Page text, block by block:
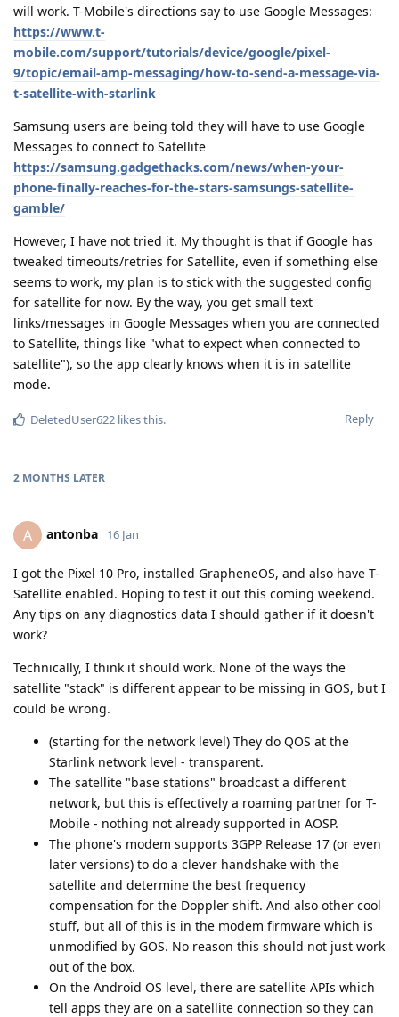
will work. T-Mobile's directions say to use Google Messages:
https://www.t-
mobile.com/support/tutorials/device/google/pixel-
9/topic/email-amp-messaging/how-to-send-a-message-via-
t-satellite-with-starlink
Samsung users are being told they will have to use Google
Messages to connect to Satellite
https://samsung.gadgethacks.com/news/when-your-
phone-finally-reaches-for-the-stars-samsungs-satellite-
gamble/
However, I have not tried it. My thought is that if Google has
tweaked timeouts/retries for Satellite, even if something else
seems to work, my plan is to stick with the suggested config
for satellite for now. By the way, you get small text
links/messages in Google Messages when you are connected
to Satellite, things like "what to expect when connected to
satellite"), so the app clearly knows when it is in satellite
mode.
Reply
DeletedUser622 likes this.
2 MONTHS LATER
A antonba 16 Jan
I got the Pixel 10 Pro, installed GrapheneOS, and also have T-
Satellite enabled. Hoping to test it out this coming weekend.
Any tips on any diagnostics data I should gather if it doesn't
work?
Technically, I think it should work. None of the ways the
satellite "stack" is different appear to be missing in GOS, but I
could be wrong.
(starting for the network level) They do QOS at the
Starlink network level - transparent.
The satellite "base stations" broadcast a different
network, but this is effectively a roaming partner for T-
Mobile - nothing not already supported in AOSP.
The phone's modem supports 3GPP Release 17 (or even
later versions) to do a clever handshake with the
satellite and determine the best frequency
compensation for the Doppler shift. And also other cool
stuff, but all of this is in the modem firmware which is
unmodified by GOS. No reason this should not just work
out of the box.
On the Android OS level, there are satellite APIs which
tell apps they are on a satellite connection so they can